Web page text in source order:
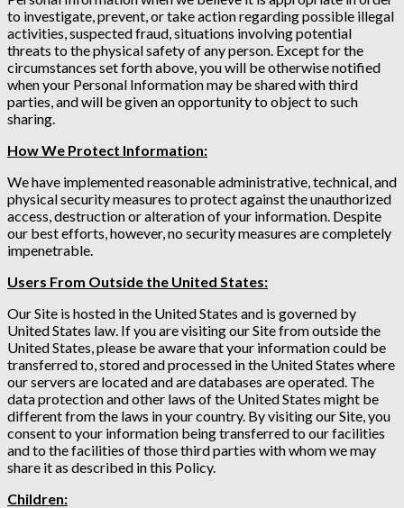
to investigate, prevent, or take action regarding possible illegal
activities, suspected fraud, situations involving potential
threats to the physical safety of any person. Except for the
circumstances set forth above, you will be otherwise notified
when your Personal Information may be shared with third
parties, and will be given an opportunity to object to such
sharing.
How We Protect Information:
We have implemented reasonable administrative, technical, and
physical security measures to protect against the unauthorized
access, destruction or alteration of your information. Despite
our best efforts, however, no security measures are completely
impenetrable.
Users From Outside the United States:
Our Site is hosted in the United States and is governed by
United States law. If you are visiting our Site from outside the
United States, please be aware that your information could be
transferred to, stored and processed in the United States where
our servers are located and are databases are operated. The
data protection and other laws of the United States might be
different from the laws in your country. By visiting our Site, you
consent to your information being transferred to our facilities
and to the facilities of those third parties with whom we may
share it as described in this Policy.
Children: